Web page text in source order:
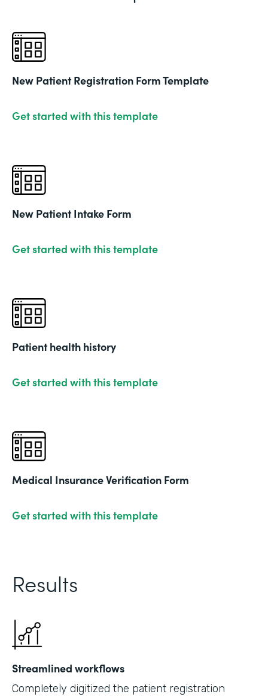
New Patient Registration Form Template
Get started with this template
New Patient Intake Form
Get started with this template
Patient health history
Get started with this template
Medical Insurance Verification Form
Get started with this template
Results
Streamlined workflows
Completely digitized the patient registration